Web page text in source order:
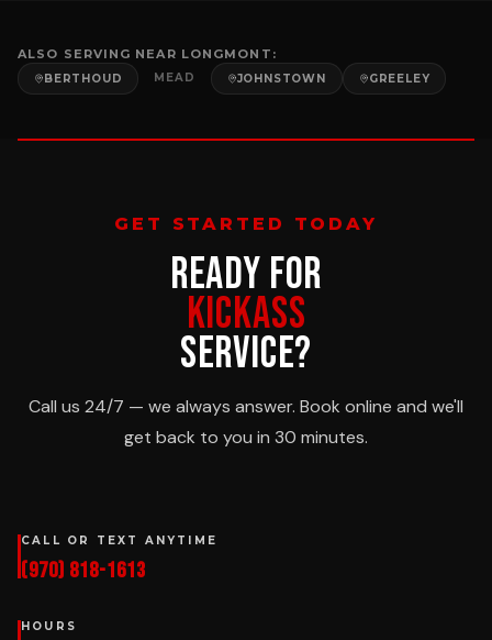
ALSO SERVING NEAR LONGMONT :
BERTHOUD MEAD JOHNSTOWN GREELEY
GET STARTED TODAY
READY FOR
KICKASS
SERVICE?
Call us 24/7 — we always answer. Book online and we'll
get back to you in 30 minutes.
CALL OR TEXT ANYTIME
(970) 818-1613
HOURS